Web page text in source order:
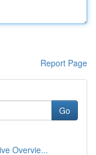
Report Page
Go
Overvie...